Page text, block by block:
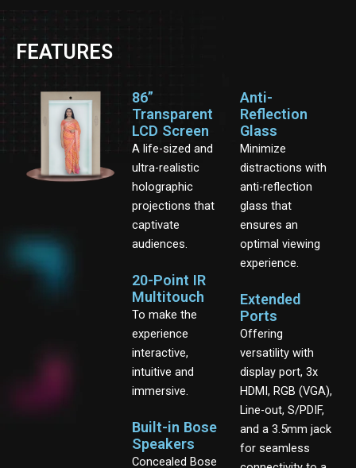
FEATURES
86”
Transparent
LCD Screen
A life-sized and
ultra-realistic
holographic
projections that
captivate
audiences.
20-Point IR
Multitouch
To make the
experience
interactive,
intuitive and
immersive.
Built-in Bose
Speakers
Concealed Bose
Anti-
Reflection
Glass
Minimize
distractions with
anti-reflection
glass that
ensures an
optimal viewing
experience.
Extended
Ports
Offering
versatility with
display port, 3x
HDMI, RGB (VGA),
Line-out, S/PDIF,
and a 3.5mm jack
for seamless